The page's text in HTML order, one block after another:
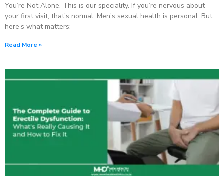
You’re Not Alone. This is our speciality. If you’re nervous about
your first visit, that’s normal. Men’s sexual health is personal. But
here’s what matters:
Read More »